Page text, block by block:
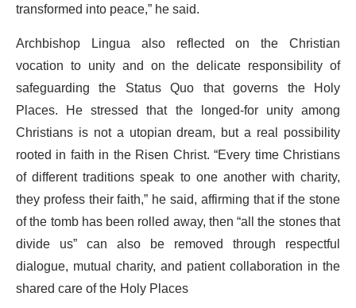
transformed into peace,” he said.
Archbishop Lingua also reflected on the Christian
vocation to unity and on the delicate responsibility of
safeguarding the Status Quo that governs the Holy
Places. He stressed that the longed-for unity among
Christians is not a utopian dream, but a real possibility
rooted in faith in the Risen Christ. “Every time Christians
of different traditions speak to one another with charity,
they profess their faith,” he said, affirming that if the stone
of the tomb has been rolled away, then “all the stones that
divide us” can also be removed through respectful
dialogue, mutual charity, and patient collaboration in the
shared care of the Holy Places